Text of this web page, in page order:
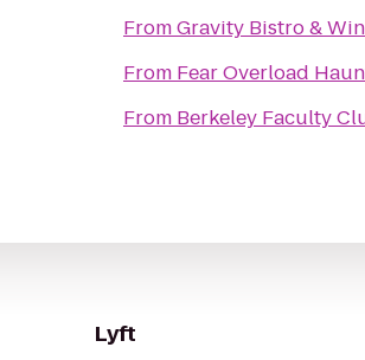
FromGravity Bistro &
From Fear Overload
From Berkeley Faculty
Lyft